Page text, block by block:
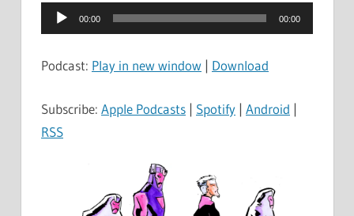
Audio
Player
00:00 00:00
Podcast: Play in new window | Download
Subscribe: Apple Podcasts | Spotify | Android |
RSS